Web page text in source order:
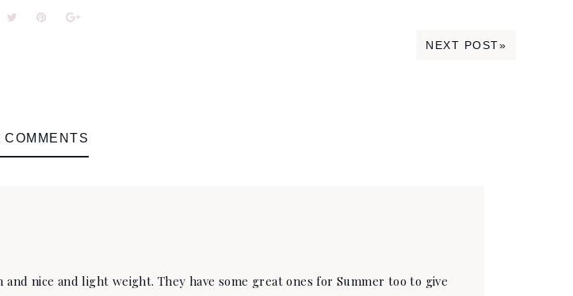
NEXT POST»
COMMENTS
nice and light weight. They have some great ones for Summer too to give